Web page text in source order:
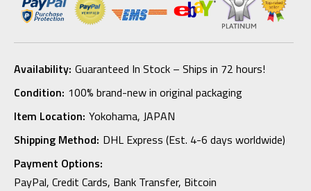
Availability: Guaranteed In Stock – Ships in 72 hours!
Condition: 100% brand-new in original packaging
Item Location: Yokohama, JAPAN
Shipping Method: DHL Express (Est. 4-6 days worldwide)
Payment Options:
PayPal, Credit Cards, Bank Transfer, Bitcoin